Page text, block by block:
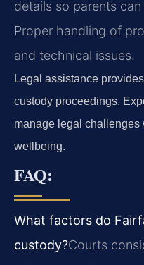
details so parents
Proper handling of
and technical issues.
Legal assistance
custody proceedings.
manage legal
wellbeing.
FAQ:
What factors do
custody?Courts